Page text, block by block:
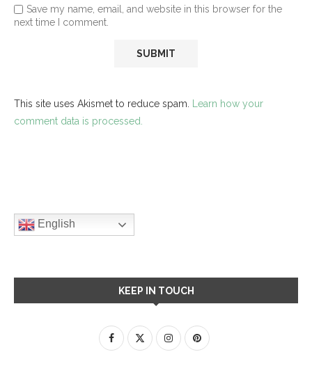
Save my name, email, and website in this browser for the
next time I comment.
This site uses Akismet to reduce spam. Learn how your
comment data is processed.
English
KEEP IN TOUCH